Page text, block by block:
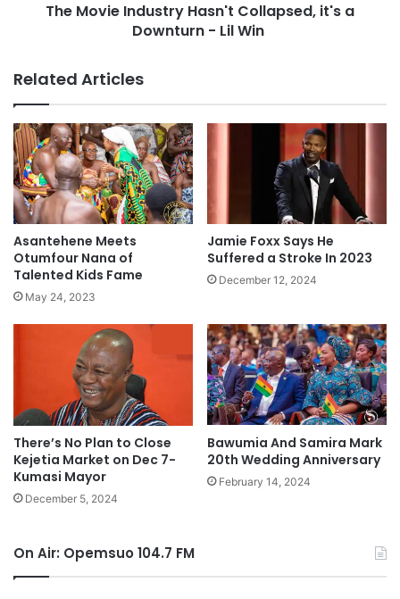
The Movie Industry Hasn't Collapsed, it's a
Downturn - Lil Win
Related Articles
Asantehene Meets
Otumfour Nana of
Talented Kids Fame
May 24, 2023
Jamie Foxx Says He
Suffered a Stroke In 2023
December 12, 2024
There’s No Plan to Close
Kejetia Market on Dec 7-
Kumasi Mayor
December 5, 2024
Bawumia And Samira Mark
20th Wedding Anniversary
February 14, 2024
On Air: Opemsuo 104.7 FM